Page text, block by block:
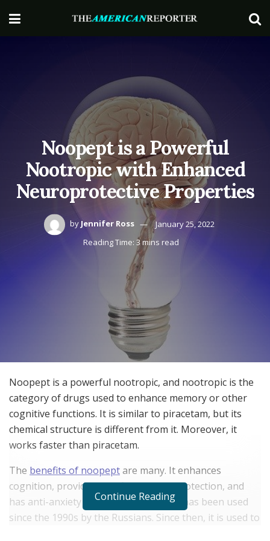
Noopept is a Powerful
Nootropic with Enhanced
Neuroprotective Properties
by Jennifer Ross
January 25, 2022
Reading Time: 3 mins read
Noopept is a powerful nootropic, and nootropic is the
category of drugs used to enhance memory or other
cognitive functions. It is similar to piracetam, but its
chemical structure is different from it. Moreover, it
works faster than piracetam.
The benefits of noopeptare many. It enhances
cognition, provides significant neuroprotection, and
has anti-anxiety properties. This drug has been used
since the 1990s by the Russians. Since then, it is used to
Continue Reading